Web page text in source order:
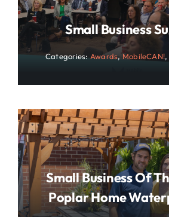
Small Business
Categories: Awards, MobileCAN!,
Small Business Of
Poplar Home